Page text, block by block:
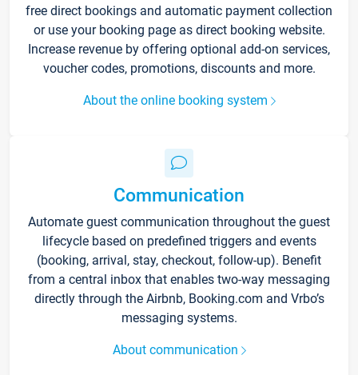
free direct bookings and automatic payment collection
or use your booking page as direct booking website.
Increase revenue by offering optional add-on services,
voucher codes, promotions, discounts and more.
About the online booking system
Communication
Automate guest communication throughout the guest
lifecycle based on predefined triggers and events
(booking, arrival, stay, checkout, follow-up). Benefit
from a central inbox that enables two-way messaging
directly through the Airbnb, Booking.com and Vrbo’s
messaging systems.
About communication